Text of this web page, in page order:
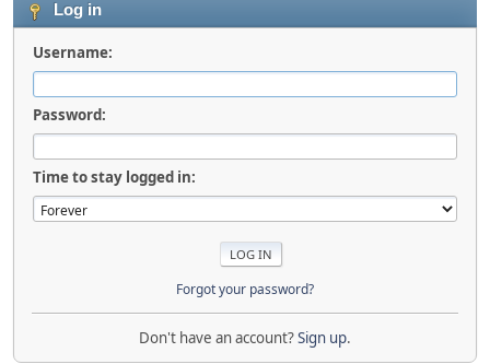
Log in
Username:
Password:
Time to stay logged in:
Forgot your password?
Don't have an account?Sign up.